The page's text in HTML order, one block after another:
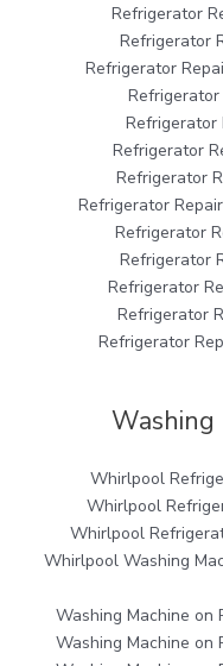
Refrigerator
Refrigerator
Refrigerator
Refrigerator
Refrigerator
Refrigerator
Refrigerator
Refrigerator
Refrigerator
Refrigerator
Refrigerator
Refrigerator
Refrigerator
Washing
Whirlpool
Whirlpool
Whirlpool
Whirlpool Washing
Washing Machine on
Washing Machine on